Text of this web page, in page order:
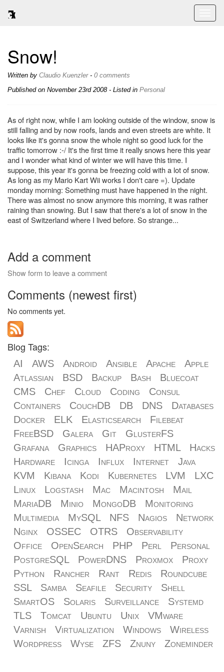
Snow!
Written by Claudio Kuenzler- 0 comments
Published on November 23rd 2008- Listed in Personal
As of right now, while I am looking outside of the window, snow is
still falling and by now roofs, lands and even streets are white. It
looks like it's gonna snow the whole night so good luck for the
traffic tomorrow :-/ It's the first time it really snows here this year
and I wonder what kind of winter we will have this time. I
suppose, this year it's gonna be freezing cold with a lot of snow.
As long as my Mario Kart Wii works I don't care =). Update
monday morning: Something must have happened in the night.
There was almost no snow anymore this morning, it was rather
raining than snowing. But I saw that there's a lot of snow in the
east of Switzerland where I lived before. So strange...
Add a comment
Show form to leave a comment
Comments (newest first)
No comments yet.
Blog Tags:
AI AWS Android Ansible Apache
Apple
Atlassian
BSD Backup Bash
Bluecoat
CMS
Chef Cloud Coding
Consul
Containers
CouchDB DB DNS
Databases
Docker
ELK Elasticsearch
Filebeat
FreeBSD
Galera Git
GlusterFS
Grafana
Graphics HAProxy HTML
Hacks
Hardware
Icinga Influx Internet
Java
KVM
Kibana Kodi Kubernetes LVM
LXC
Linux
Logstash Mac Macintosh
Mail
MariaDB
Minio MongoDB
Monitoring
Multimedia
MySQL NFS Nagios
Network
Nginx
OSSEC OTRS
Observability
Office
OpenSearch PHP Perl
Personal
PostgreSQL
PowerDNS Proxmox
Proxy
Python
Rancher Rant Redis
Roundcube
SSL
Samba Seafile Security
Shell
SmartOS
Solaris Surveillance
Systemd
TLS
Tomcat Ubuntu Unix
VMware
Varnish
Virtualization Windows
Wireless
Wordpress
Wyse ZFS Znuny Zoneminder